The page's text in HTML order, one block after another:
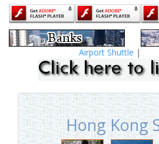
Airport Shuttle |
Hong Kong